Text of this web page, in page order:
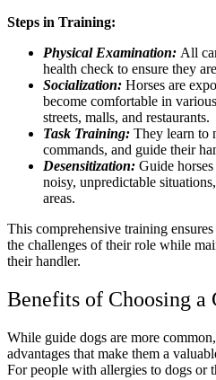
Steps in Training:
Physical Examination: All
health check to ensure they
Socialization: Horses are
become comfortable in
streets, malls, and restaurants.
Task Training: They learn to
commands, and guide their
Desensitization: Guide
noisy, unpredictable
areas.
This comprehensive training
the challenges of their role while
their handler.
Benefits of Choosing a
While guide dogs are more
advantages that make them a
For people with allergies to dogs or